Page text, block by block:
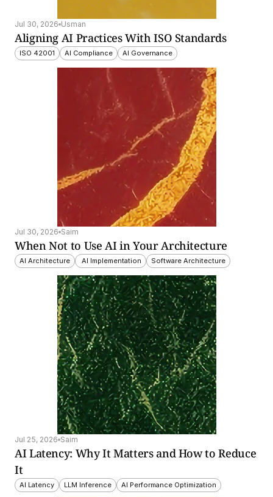
Jul 30, 2026 Usman
Aligning AI Practices With ISO Standards
ISO 42001 AI Compliance AI Governance
Jul 30, 2026 Saim
When Not to Use AI in Your Architecture
AI Architecture AI Implementation Software Architecture
Jul 25, 2026 Saim
AI Latency: Why It Matters and How to Reduce
It
AI Latency LLM Inference AI Performance Optimization